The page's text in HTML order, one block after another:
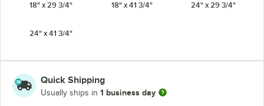
18" x 29 3/4"
18" x 41 3/4" 24" x 29 3/4"
24" x 41 3/4"
Quick Shipping
Usually ships in 1 business day